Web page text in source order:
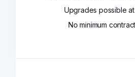
Upgrades possible
No minimum